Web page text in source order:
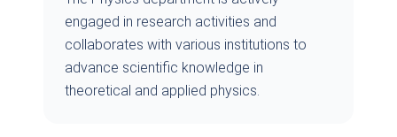
engaged in research activities and
collaborates with various institutions to
advance scientific knowledge in
theoretical and applied physics.